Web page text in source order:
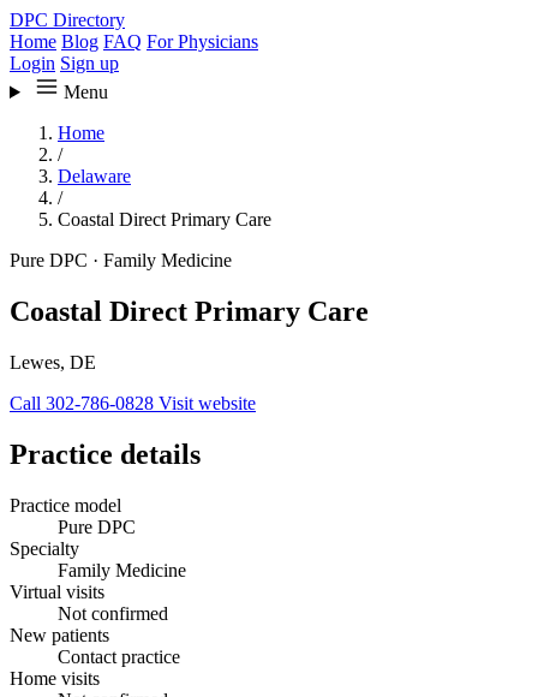
DPC Directory
Home Blog FAQ For Physicians
Login Sign up
Menu
Home
/
Delaware
/
Coastal Direct Primary Care
Pure DPC · Family Medicine
Coastal Direct Primary Care
Lewes, DE
Call 302-786-0828 Visit website
Practice details
Practice model
Pure DPC
Specialty
Family Medicine
Virtual visits
Not confirmed
New patients
Contact practice
Home visits